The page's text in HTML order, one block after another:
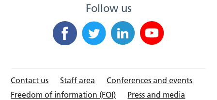
Follow us
Contact us Staff area
Conferences and events
Freedom of information (FOI)
Press and media